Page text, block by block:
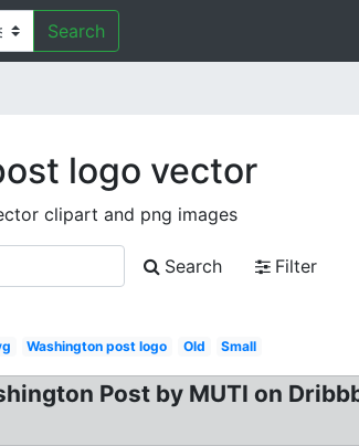
Search
logo vector
clipart and png images
Search
Filter
Washington post logo Old Small
Post by MUTI on